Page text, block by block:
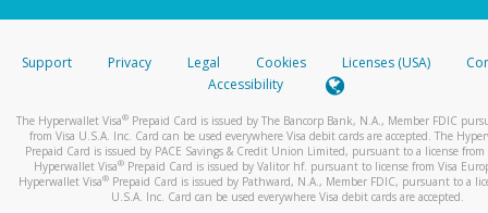
stated or asked from you.
your mobile device, include a screenshot of it in your email.
automatic message letting you know we received it.
You can learn more about recognizing and preventing
activityhere.
Support Privacy Legal Cookies Licenses (USA)
Accessibility
The Hyperwallet Visa® Prepaid Card is issued by The Bancorp Bank, N.A., Member FDIC
from Visa U.S.A. Inc. Card can be used everywhere Visa debit cards are accepted. The
Prepaid Card is issued by PACE Savings & Credit Union Limited, pursuant to a license from
Hyperwallet Visa® Prepaid Card is issued by Valitor hf. pursuant to license from Visa
Hyperwallet Visa®Prepaid Card is issued by Pathward, N.A., Member FDIC, pursuant to a
U.S.A. Inc. Card can be used everywhere Visa debit cards are accepted.